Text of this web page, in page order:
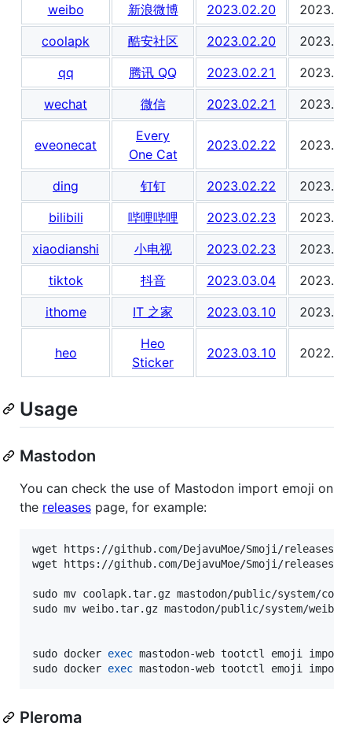
weibo
新浪微博 2023.02.20
coolapk
酷安社区 2023.02.20
qq
腾讯 QQ 2023.02.21
wechat
微信 2023.02.21
eveonecat
Every
One Cat
2023.02.22
ding 钉钉 2023.02.22
bilibili
哔哩哔哩 2023.02.23
xiaodianshi
小电视 2023.02.23
tiktok
抖音 2023.03.04
ithome
IT 之家 2023.03.10
heo
Heo
Sticker
2023.03.10
Usage
Mastodon
You can check the use of Mastodon import emoji on
the releases page, for example:
wget https://github.com/DejavuMoe/Smoji/releases/
wget https://github.com/DejavuMoe/Smoji/releases/
sudo mv coolapk.tar.gz mastodon/public/system/
sudo mv weibo.tar.gz mastodon/public/system/
sudo docker exec mastodon-web tootctl emoji
sudo docker exec mastodon-web tootctl emoji
Pleroma